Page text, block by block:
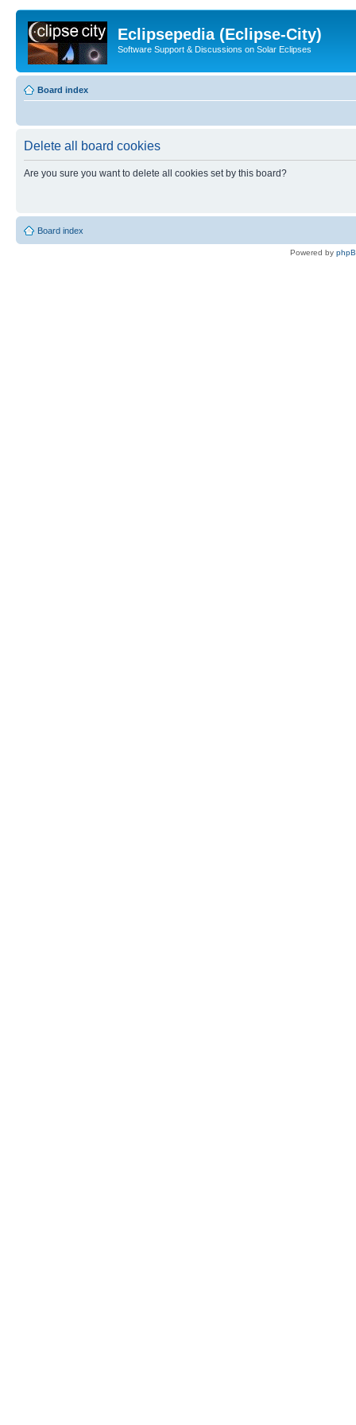
Eclipsepedia (Eclipse-City)
Software Support & Discussions on Solar Eclipses
Board index
Delete all board cookies
Are you sure you want to delete all cookies set by this board?
Board index
Powered by